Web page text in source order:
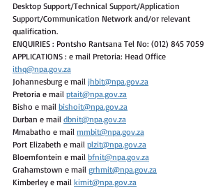
Desktop Support/Technical Support/Application
Support/Communication Network and/or relevant
qualification.
ENQUIRIES : Pontsho Rantsana Tel No: (012) 845 7059
APPLICATIONS : e mail Pretoria: Head Office
ithq@npa.gov.za
Johannesburg e mail jhbit@npa.gov.za
Pretoria e mail ptait@npa.gov.za
Bisho e mail bishoit@npa.gov.za
Durban e mail dbnit@npa.gov.za
Mmabatho e mail mmbit@npa.gov.za
Port Elizabeth e mail plzit@npa.gov.za
Bloemfontein e mail bfnit@npa.gov.za
Grahamstown e mail grhmit@npa.gov.za
Kimberley e mail kimit@npa.gov.za